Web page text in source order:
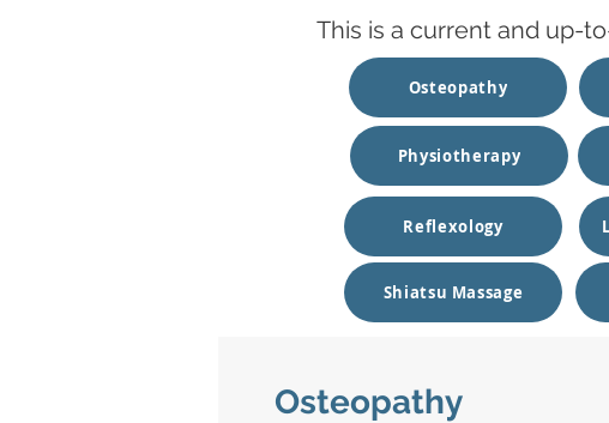
This is a current and up-
Osteopathy
Physiotherapy
Reflexology
Shiatsu Massage
Osteopathy